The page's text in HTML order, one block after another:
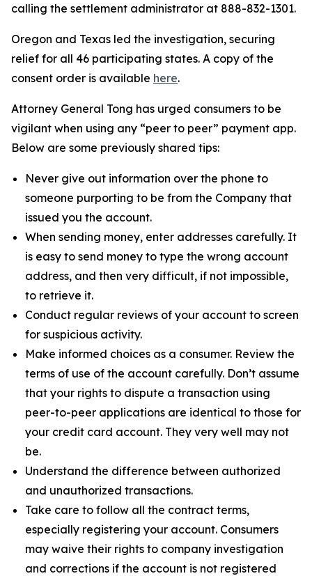
calling the settlement administrator at 888-832-1301.
Oregon and Texas led the investigation, securing
relief for all 46 participating states. A copy of the
consent order is available here.
Attorney General Tong has urged consumers to be
vigilant when using any “peer to peer” payment app.
Below are some previously shared tips:
Never give out information over the phone to
someone purporting to be from the Company that
issued you the account.
When sending money, enter addresses carefully. It
is easy to send money to type the wrong account
address, and then very difficult, if not impossible,
to retrieve it.
Conduct regular reviews of your account to screen
for suspicious activity.
Make informed choices as a consumer. Review the
terms of use of the account carefully. Don’t assume
that your rights to dispute a transaction using
peer-to-peer applications are identical to those for
your credit card account. They very well may not
be.
Understand the difference between authorized
and unauthorized transactions.
Take care to follow all the contract terms,
especially registering your account. Consumers
may waive their rights to company investigation
and corrections if the account is not registered